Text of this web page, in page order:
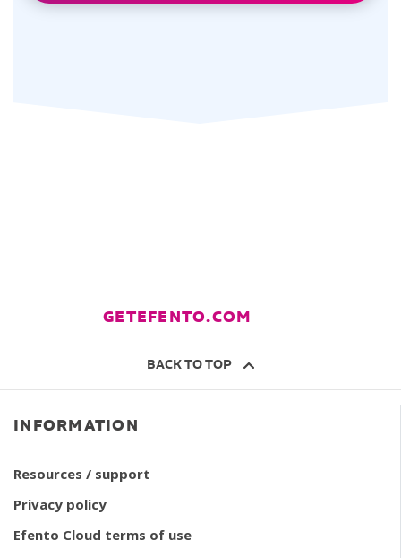
GETEFENTO.COM
BACK TO TOP
INFORMATION
Resources / support
Privacy policy
Efento Cloud terms of use